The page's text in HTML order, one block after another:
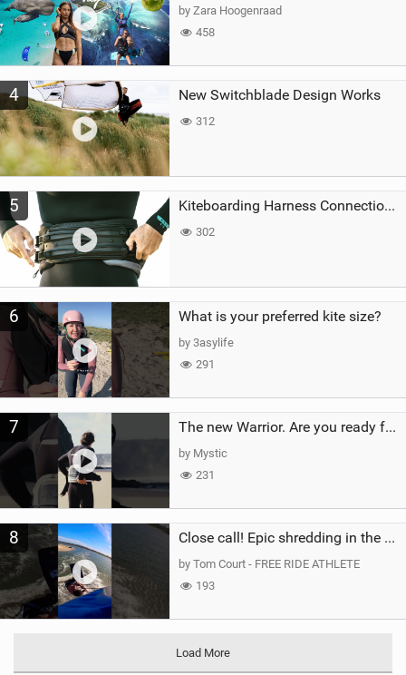
by Zara Hoogenraad
458
4 New Switchblade Design Works
312
5 Kiteboarding Harness Connections Explained
302
6 What is your preferred kite size?
by 3asylife
291
7 The new Warrior. Are you ready for the next twenty years?
by Mystic
231
8 Close call! Epic shredding in the Brazilian lagoons. iconic spot to ride! #courtintheact #kiteboard
by Tom Court - FREE RIDE ATHLETE
193
Load More